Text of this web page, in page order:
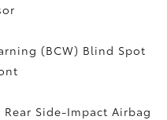
(BCW) Blind Spot
Side-Impact Airbag